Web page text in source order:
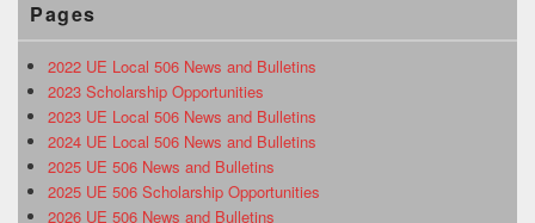
Pages
2022 UE Local 506 News and Bulletins
2023 Scholarship Opportunities
2023 UE Local 506 News and Bulletins
2024 UE Local 506 News and Bulletins
2025 UE 506 News and Bulletins
2025 UE 506 Scholarship Opportunities
2026 UE 506 News and Bulletins